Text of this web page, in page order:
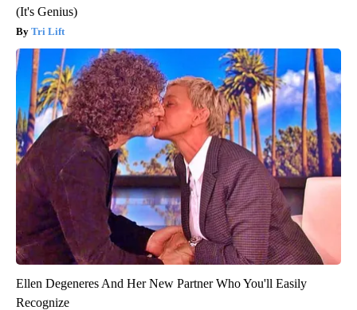
(It's Genius)
Tri Lift
Ellen Degeneres And Her New Partner Who You'll Easily
Recognize